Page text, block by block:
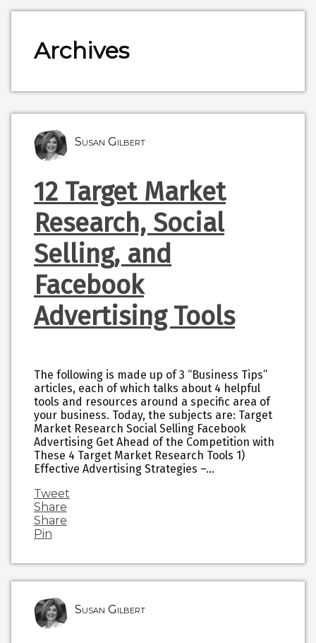
Archives
Susan Gilbert
12 Target Market
Research, Social
Selling, and
Facebook
Advertising Tools
The following is made up of 3 “Business Tips”
articles, each of which talks about 4 helpful
tools and resources around a specific area of
your business. Today, the subjects are: Target
Market Research Social Selling Facebook
Advertising Get Ahead of the Competition with
These 4 Target Market Research Tools 1)
Effective Advertising Strategies –…
Tweet
Share
Share
Pin
Susan Gilbert